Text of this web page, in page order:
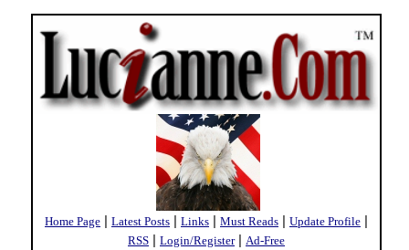
Home Page | Latest Posts | Links | Must Reads | Update Profile |
RSS | Login/Register| Ad-Free